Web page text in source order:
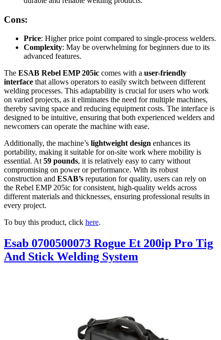
Cons:
Price: Higher price point compared to single-process welders.
Complexity: May be overwhelming for beginners due to its
advanced features.
The ESAB Rebel EMP 205ic comes with a user-friendly
interface that allows operators to easily switch between different
welding processes. This adaptability is crucial for users who work
on varied projects, as it eliminates the need for multiple machines,
thereby saving space and reducing equipment costs. The interface is
designed to be intuitive, ensuring that both experienced welders and
newcomers can operate the machine with ease.
Additionally, the machine’s lightweight design enhances its
portability, making it suitable for on-site work where mobility is
essential. At 59 pounds, it is relatively easy to carry without
compromising on power or performance. With its robust
construction and ESAB’s reputation for quality, users can rely on
the Rebel EMP 205ic for consistent, high-quality welds across
different materials and thicknesses, ensuring professional results in
every project.
To buy this product, click here.
Esab 0700500073 Rogue Et 200ip Pro Tig
And Stick Welding System